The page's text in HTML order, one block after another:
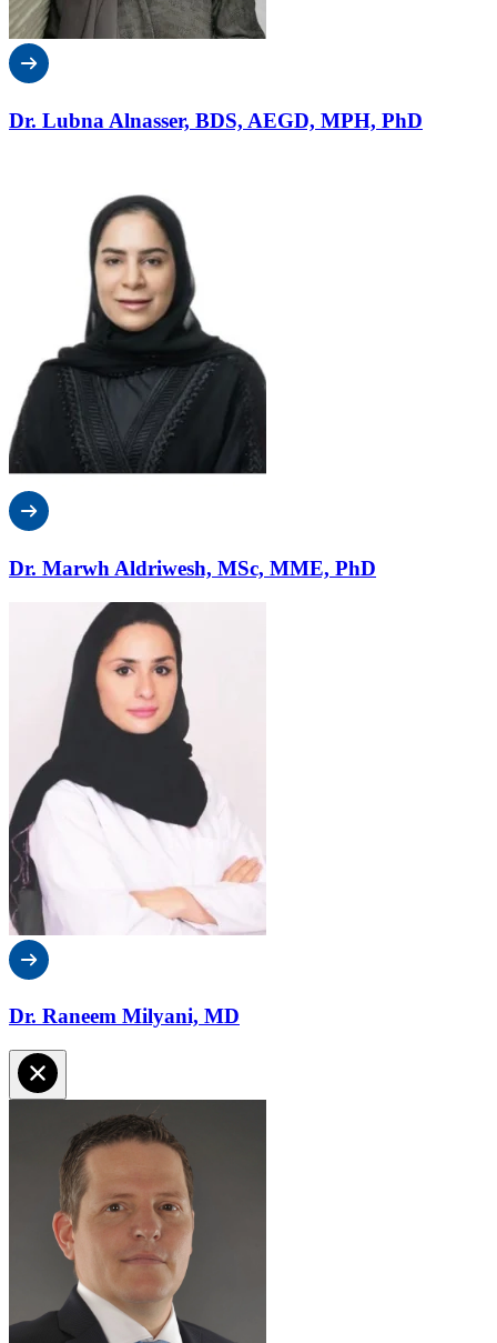
Dr. Lubna Alnasser, BDS, AEGD, MPH, PhD
Dr. Marwh Aldriwesh, MSc, MME, PhD
Dr. Raneem Milyani, MD